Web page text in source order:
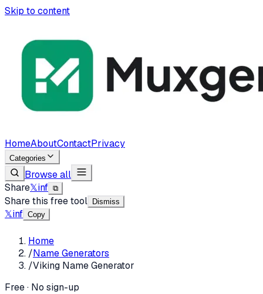
Skip to content
HomeAboutContactPrivacy
Categories
Browse all
Share𝕏inf ⧉
Share this free tool Dismiss
𝕏inf Copy
Home
/Name Generators
/Viking Name Generator
Free · No sign-up